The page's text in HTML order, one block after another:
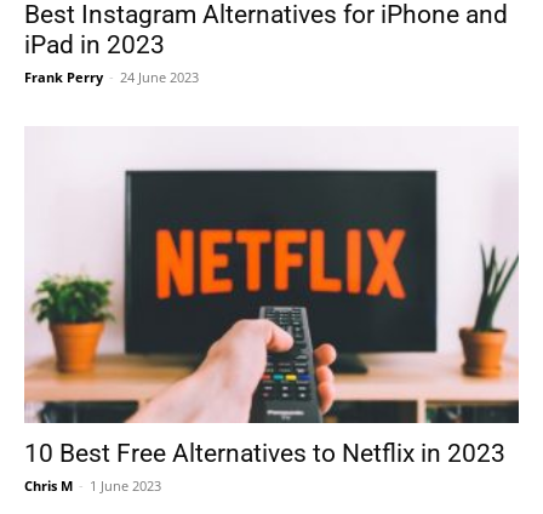
Best Instagram Alternatives for iPhone and
iPad in 2023
Frank Perry - 24 June 2023
10 Best Free Alternatives to Netflix in 2023
Chris M - 1 June 2023